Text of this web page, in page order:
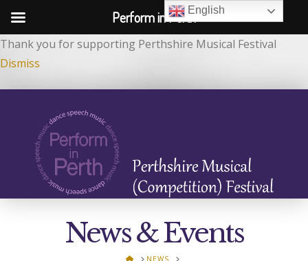
Thank you for supporting Perthshire Musical Festival
Dismiss
News & Events
HOME
English
Perform in Perth